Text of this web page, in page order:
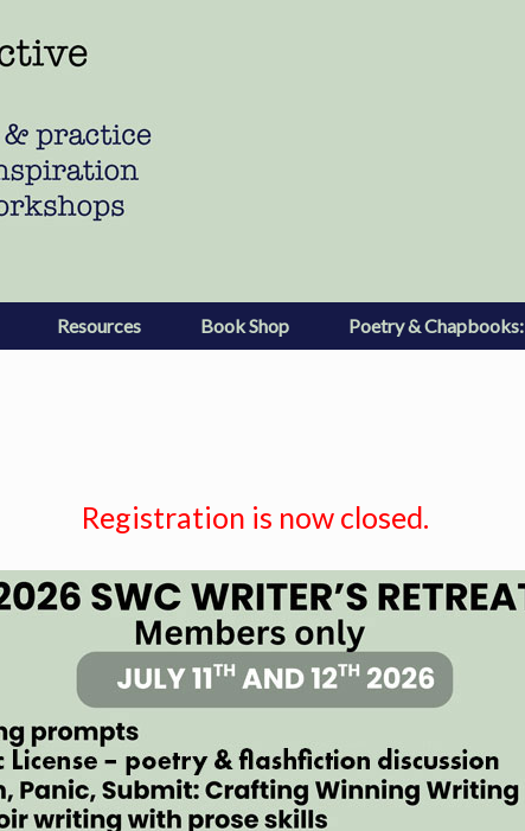
Resources Book Shop Poetry & Chapbooks:
Registration is now closed.